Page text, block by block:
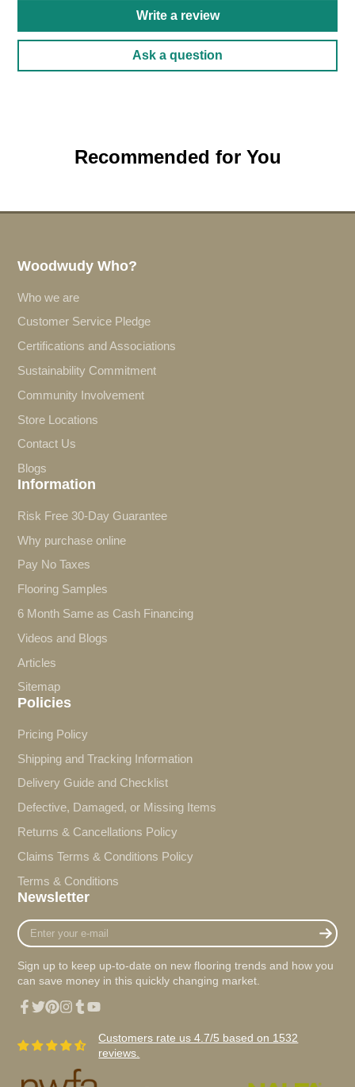
Write a review
Ask a question
Recommended for You
Woodwudy Who?
Who we are
Customer Service Pledge
Certifications and Associations
Sustainability Commitment
Community Involvement
Store Locations
Contact Us
Blogs
Information
Risk Free 30-Day Guarantee
Why purchase online
Pay No Taxes
Flooring Samples
6 Month Same as Cash Financing
Videos and Blogs
Articles
Sitemap
Policies
Pricing Policy
Shipping and Tracking Information
Delivery Guide and Checklist
Defective, Damaged, or Missing Items
Returns & Cancellations Policy
Claims Terms & Conditions Policy
Terms & Conditions
Newsletter
Enter
your
mail
Sign up to keep up-to-date on new flooring trends and how you
can save money in this quickly changing market.
Customers rate us 4.7/5 based on 1532
reviews.